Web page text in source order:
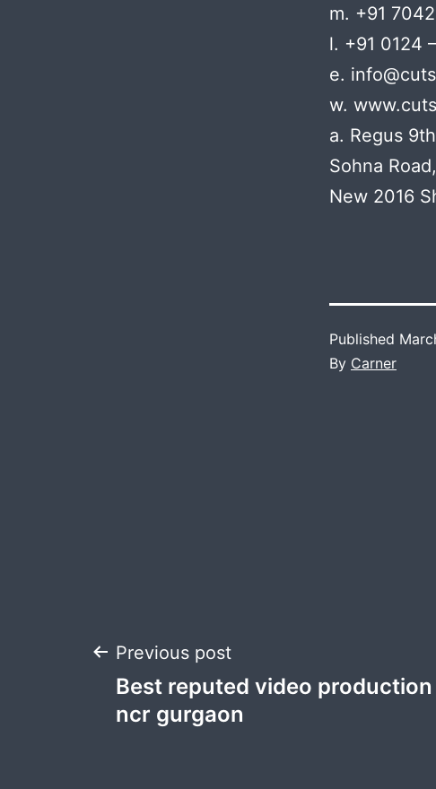
m. +91
l. +91 0124
e.
w.
a. Regus
Sohna
New 2016
Published
By Carner
Post
navigation
Previous post
Best reputed video
ncr gurgaon